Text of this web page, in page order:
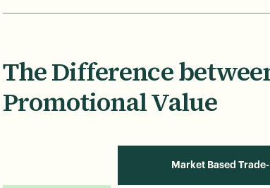
The Difference
Promotional Value
Market Based